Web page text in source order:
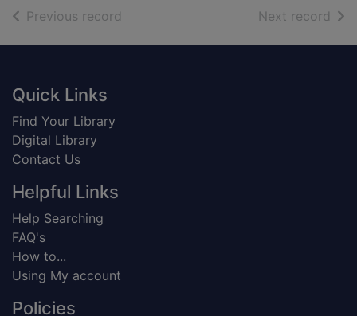
Previous record Next record of
Footer
Quick Links
Find Your Library
Digital Library
Contact Us
Helpful Links
Help Searching
FAQ's
How to...
Using My account
Policies